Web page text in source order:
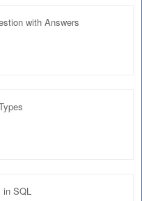
with Answers
SQL